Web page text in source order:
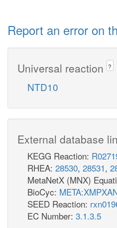
Report an error on
Universal reaction ?
NTD10
External database
KEGG Reaction:
RHEA: 28530, 28531,
MetaNetX (MNX)
BioCyc:
SEED Reaction:
EC Number: 3.1.3.5